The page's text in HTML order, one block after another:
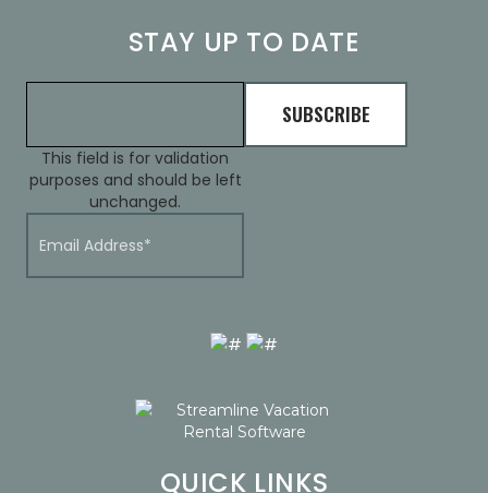
STAY UP TO DATE
This field is for validation
purposes and should be left
unchanged.
QUICK LINKS